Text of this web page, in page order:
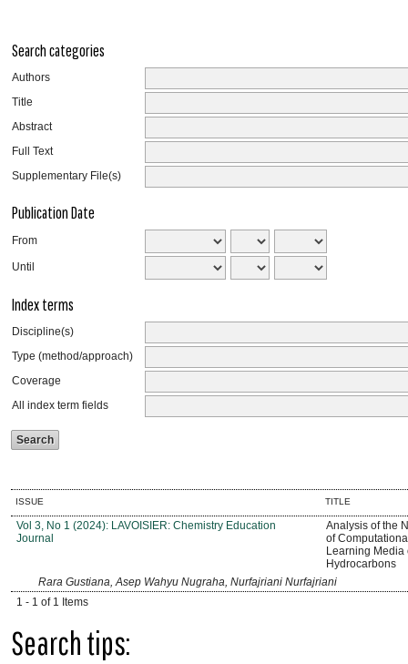
Search categories
Authors
Title
Abstract
Full Text
Supplementary File(s)
Publication Date
From
Until
Index terms
Discipline(s)
Type (method/approach)
Coverage
All index term fields
ISSUE TITLE
Vol 3, No 1 (2024): LAVOISIER: Chemistry Education
Journal
Analysis of the
of
Learning Media
Hydrocarbons
Rara Gustiana, Asep Wahyu Nugraha, Nurfajriani Nurfajriani
1 - 1 of 1 Items
Search tips: